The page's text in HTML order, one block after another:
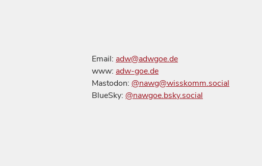
Email: adw@adwgoe.de
www: adw-goe.de
Mastodon: @nawg@wisskomm.social
BlueSky: @nawgoe.bsky.social